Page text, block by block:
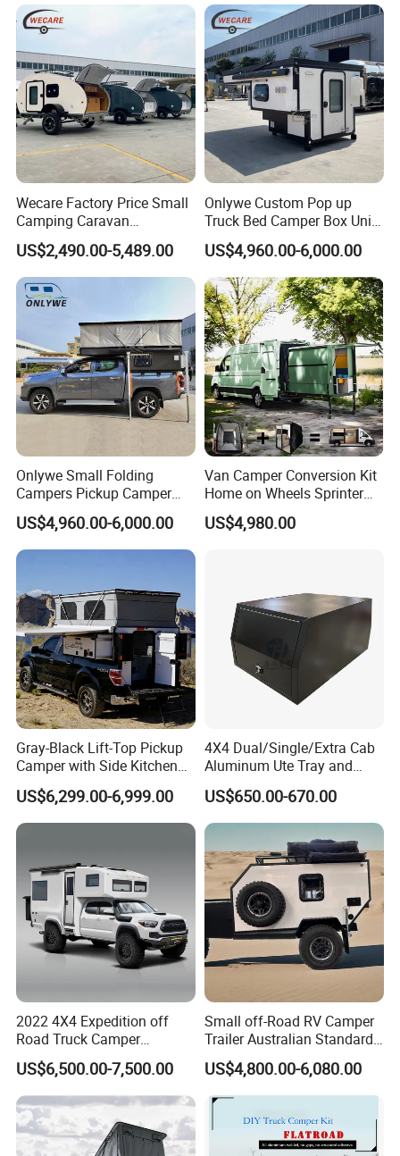
Wecare Factory Price Small
Camping Caravan
Australian Standard Travel
Trailer Mini off Road
Teardrop Camper Trailer for
Sale
US$2,490.00-5,489.00
Onlywe Custom Pop up
Truck Bed Camper Box Unit
for Pickup for Sale
US$4,960.00-6,000.00
Onlywe Small Folding
Campers Pickup Camper
Truck Camper with Tent
US$4,960.00-6,000.00
Van Camper Conversion Kit
Home on Wheels Sprinter
Cubic Box Module
US$4,980.00
Gray-Black Lift-Top Pickup
Camper with Side Kitchen
off-Road Overland Truck
Camper
US$6,299.00-6,999.00
4X4 Dual/Single/Extra Cab
Aluminum Ute Tray and
Canopy with 3.0mm Flat
Alloy in Black Color for
800mm Ute Canopy
US$650.00-670.00
2022 4X4 Expedition off
Road Truck Camper
Truckhouse New
US$6,500.00-7,500.00
Small off-Road RV Camper
Trailer Australian Standard
Travel Trailer
US$4,800.00-6,080.00